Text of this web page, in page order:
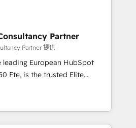
and optimising your
🔌 Integrating HubSpot
Training your teams to be
generation services using
, Data
& Platform
Partner
Partner 提供
leading European HubSpot
Elite
offering you a roadmap on
achieving Commercial
targeted processes, we
transformation and minimize